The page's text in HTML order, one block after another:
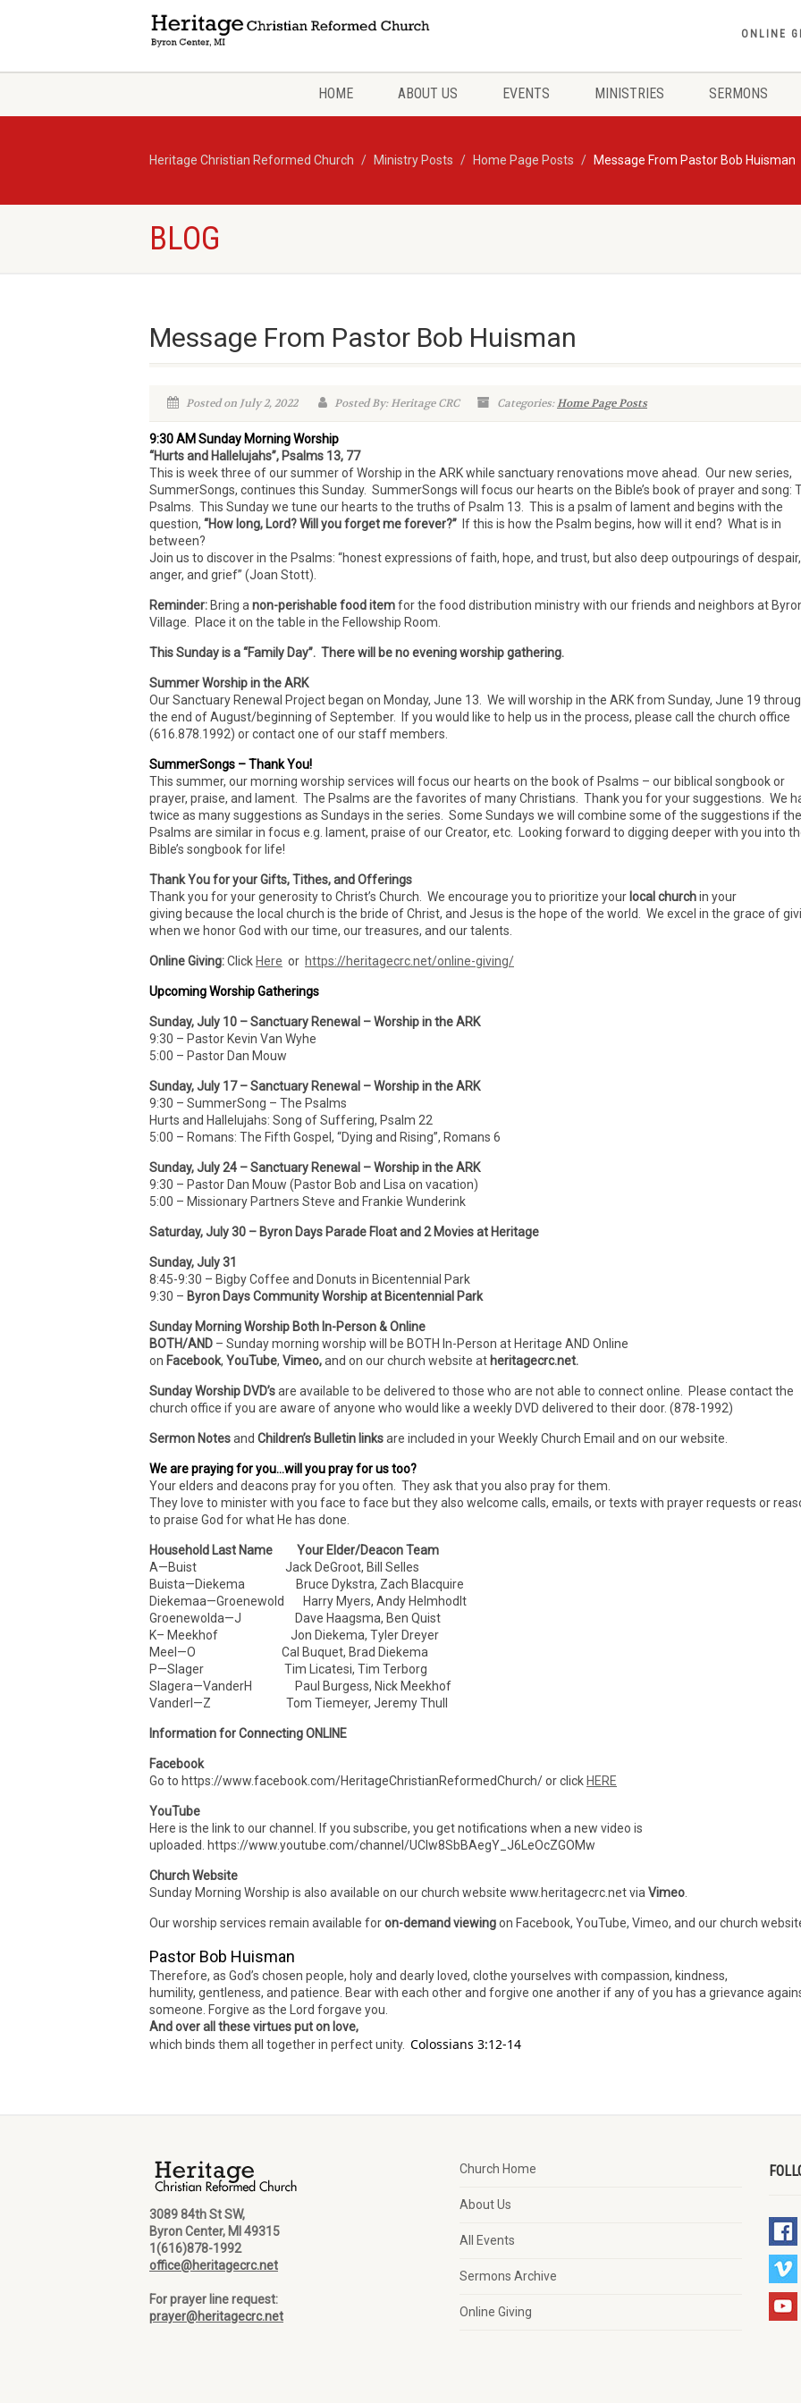
ONLINE
HOME ABOUT US EVENTS MINISTRIES SERMONS
Heritage Christian Reformed Church Ministry Posts Home Page Posts Message From Pastor Bob Huisman
BLOG
Message From Pastor Bob Huisman
Posted on July 2, 2022 Posted By: Heritage CRC Categories:Home Page Posts
9:30 AM Sunday Morning Worship
“Hurts and Hallelujahs”, Psalms 13, 77
This is week three of our summer of Worship in the ARK while sanctuary renovations move ahead. Our new series,
SummerSongs, continues this Sunday. SummerSongs will focus our hearts on the Bible’s book of prayer and song:
Psalms. This Sunday we tune our hearts to the truths of Psalm 13. This is a psalm of lament and begins with the
question, “How long, Lord? Will you forget me forever?” If this is how the Psalm begins, how will it end? What is in
between?
Join us to discover in the Psalms: “honest expressions of faith, hope, and trust, but also deep outpourings of despair,
anger, and grief” (Joan Stott).
Reminder: Bring a non-perishable food itemfor the food distribution ministry with our friends and neighbors at
Village. Place it on the table in the Fellowship Room.
This Sunday is a “Family Day”. There will be no evening worship gathering.
Summer Worship in the ARK
Our Sanctuary Renewal Project began on Monday, June 13. We will worship in the ARK from Sunday, June 19
the end of August/beginning of September. If you would like to help us in the process, please call the church office
(616.878.1992) or contact one of our staff members.
SummerSongs – Thank You!
This summer, our morning worship services will focus our hearts on the book of Psalms – our biblical songbook or
prayer, praise, and lament. The Psalms are the favorites of many Christians. Thank you for your suggestions. We
twice as many suggestions as Sundays in the series. Some Sundays we will combine some of the suggestions if the
Psalms are similar in focus e.g. lament, praise of our Creator, etc. Looking forward to digging deeper with you into
Bible’s songbook for life!
Thank You for your Gifts, Tithes, and Offerings
Thank you for your generosity to Christ’s Church. We encourage you to prioritize your local churchin your
giving because the local church is the bride of Christ, and Jesus is the hope of the world. We excel in the grace of
when we honor God with our time, our treasures, and our talents.
Online Giving:Click Here or https://heritagecrc.net/online-giving/
Upcoming Worship Gatherings
Sunday, July 10 – Sanctuary Renewal – Worship in the ARK
9:30 – Pastor Kevin Van Wyhe
5:00 – Pastor Dan Mouw
Sunday, July 17 – Sanctuary Renewal – Worship in the ARK
9:30 – SummerSong – The Psalms
Hurts and Hallelujahs: Song of Suffering, Psalm 22
5:00 – Romans: The Fifth Gospel, “Dying and Rising”, Romans 6
Sunday, July 24 – Sanctuary Renewal – Worship in the ARK
9:30 – Pastor Dan Mouw (Pastor Bob and Lisa on vacation)
5:00 – Missionary Partners Steve and Frankie Wunderink
Saturday, July 30 – Byron Days Parade Float and 2 Movies at Heritage
Sunday, July 31
8:45-9:30 – Bigby Coffee and Donuts in Bicentennial Park
9:30 – Byron Days Community Worship at Bicentennial Park
Sunday Morning Worship Both In-Person & Online
BOTH/AND – Sunday morning worship will be BOTH In-Person at Heritage AND Online
on Facebook, YouTube, Vimeo,and on our church website at heritagecrc.net.
Sunday Worship DVD’sare available to be delivered to those who are not able to connect online. Please contact the
church office if you are aware of anyone who would like a weekly DVD delivered to their door. (878-1992)
Sermon Notesand Children’s Bulletin linksare included in your Weekly Church Email and on our website.
We are praying for you…will you pray for us too?
Your elders and deacons pray for you often. They ask that you also pray for them.
They love to minister with you face to face but they also welcome calls, emails, or texts with prayer requests or
to praise God for what He has done.
Household Last Name Your Elder/Deacon Team
A—Buist Jack DeGroot, Bill Selles
Buista—Diekema Bruce Dykstra, Zach Blacquire
Diekemaa—Groenewold Harry Myers, Andy Helmhodlt
Groenewolda—J Dave Haagsma, Ben Quist
K– Meekhof Jon Diekema, Tyler Dreyer
Meel—O Cal Buquet, Brad Diekema
P—Slager Tim Licatesi, Tim Terborg
Slagera—VanderH Paul Burgess, Nick Meekhof
VanderI—Z Tom Tiemeyer, Jeremy Thull
Information for Connecting ONLINE
Facebook
Go to https://www.facebook.com/HeritageChristianReformedChurch/ or click HERE
YouTube
Here is the link to our channel. If you subscribe, you get notifications when a new video is
uploaded. https://www.youtube.com/channel/UCIw8SbBAegY_J6LeOcZGOMw
Church Website
Sunday Morning Worship is also available on our church website www.heritagecrc.net via Vimeo
Our worship services remain available foron-demand viewingon Facebook, YouTube, Vimeo, and our church
Pastor Bob Huisman
Therefore, as God’s chosen people, holy and dearly loved, clothe yourselves with compassion, kindness,
humility, gentleness, and patience. Bear with each other and forgive one another if any of you has a grievance
someone. Forgive as the Lord forgave you.
And over all these virtues put on love,
which binds them all together in perfect unity. Colossians 3:12-14
3089 84th St SW,
Byron Center, MI 49315
1(616)878-1992
office@heritagecrc.net
For prayer line request:
prayer@heritagecrc.net
Church Home
About Us
All Events
Sermons Archive
Online Giving